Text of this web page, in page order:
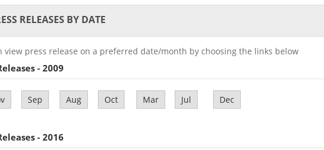
RELEASES BY DATE
view press release on a preferred date/month by choosing the links below
- 2009
Sep Aug Oct Mar Jul Dec
- 2016